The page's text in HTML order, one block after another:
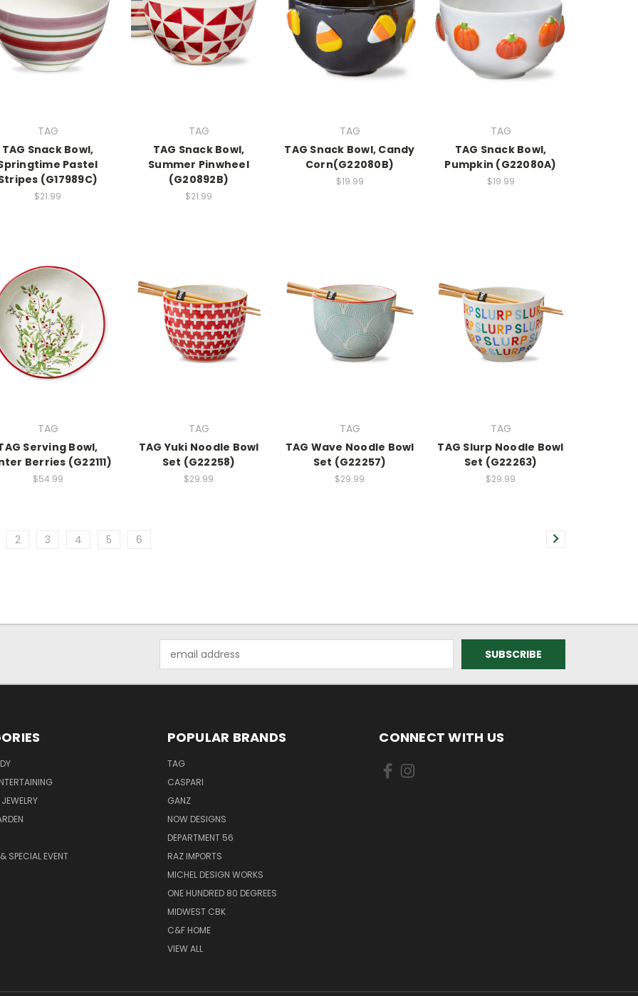
TAG
TAG Snack Bowl,
Pastel
(G17989C)
$21.99
TAG
TAG Snack Bowl,
Summer Pinwheel
(G20892B)
$21.99
TAG
TAG Snack Bowl, Candy
Corn(G22080B)
$19.99
TAG
TAG Snack Bowl,
Pumpkin (G22080A)
$19.99
TAG
Serving Bowl,
Berries (G22111)
$54.99
TAG
TAG Yuki Noodle Bowl
Set (G22258)
$29.99
TAG
TAG Wave Noodle Bowl
Set (G22257)
$29.99
TAG
TAG Slurp Noodle Bowl
Set (G22263)
$29.99
2 3 4 5 6
Address
SPECIAL EVENT
POPULAR BRANDS
TAG
CASPARI
GANZ
NOW DESIGNS
DEPARTMENT 56
RAZ IMPORTS
MICHEL DESIGN WORKS
ONE HUNDRED 80 DEGREES
MIDWEST CBK
C&F HOME
VIEW ALL
CONNECT WITH US